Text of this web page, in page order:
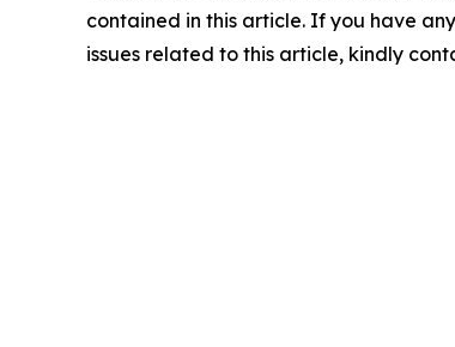
contained in this article. If you have
issues related to this article, kindly